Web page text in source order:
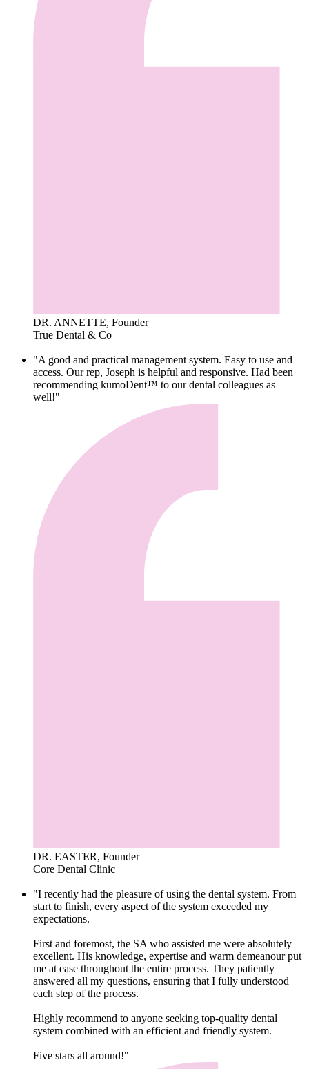
DR. ANNETTE, Founder
True Dental & Co
"A good and practical management system. Easy to use and
access. Our rep, Joseph is helpful and responsive. Had been
recommending kumoDent™ to our dental colleagues as
well!"
DR. EASTER, Founder
Core Dental Clinic
"I recently had the pleasure of using the dental system. From
start to finish, every aspect of the system exceeded my
expectations.
First and foremost, the SA who assisted me were absolutely
excellent. His knowledge, expertise and warm demeanour put
me at ease throughout the entire process. They patiently
answered all my questions, ensuring that I fully understood
each step of the process.
Highly recommend to anyone seeking top-quality dental
system combined with an efficient and friendly system.
Five stars all around!"